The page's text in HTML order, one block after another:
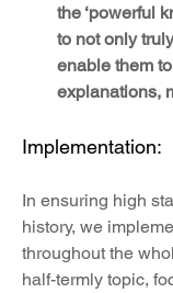
the ‘powerful
to not only
enable them
explanations,
Implementation:
In ensuring high
history, we
throughout the
half-termly topic,